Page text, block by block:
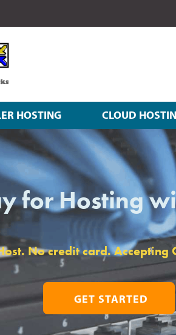
HOSTING CLOUD
for Hosting
No credit card. Accepting
GET STARTED